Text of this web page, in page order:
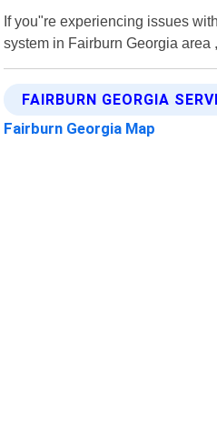
If you"re experiencing issues
system in Fairburn Georgia area
FAIRBURN GEORGIA
Fairburn Georgia Map